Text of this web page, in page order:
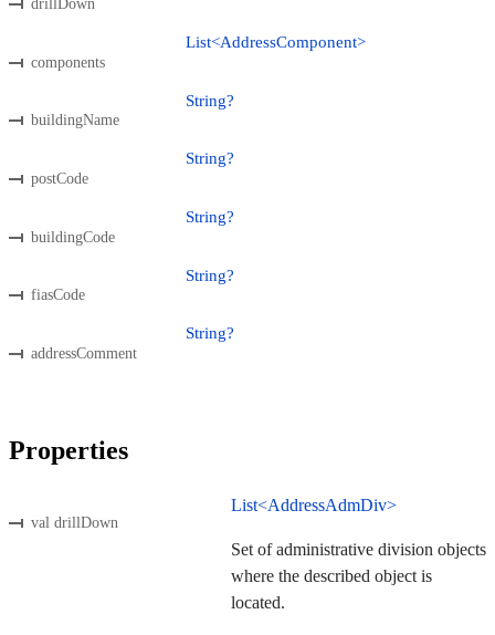
drillDown
components
List<AddressComponent>
buildingName
String?
postCode
String?
buildingCode
String?
fiasCode
String?
addressComment
String?
Properties
val drillDown
List<AddressAdmDiv>
Set of administrative division objects
where the described object is
located.